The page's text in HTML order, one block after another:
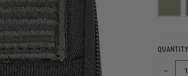
CURRENT
STOCK: